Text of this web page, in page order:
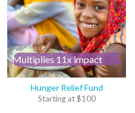
Multiplies 11x impact
Hunger Relief Fund
Starting at$100